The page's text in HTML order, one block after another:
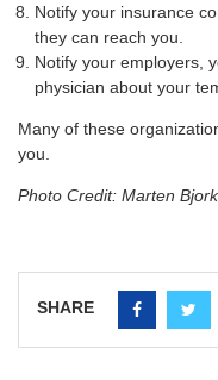
Notify your insurance
they can reach you.
Notify your employers,
physician about your
Many of these
you.
Photo Credit: Marten Bjork
SHARE